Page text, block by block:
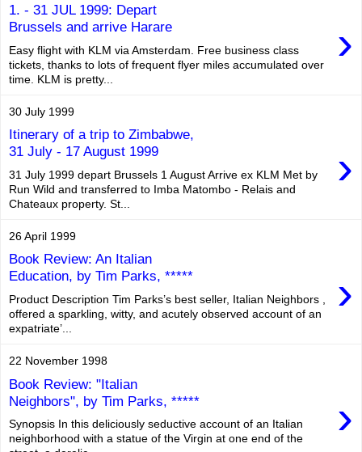
1. - 31 JUL 1999: Depart
Brussels and arrive Harare
›
Easy flight with KLM via Amsterdam. Free business class
tickets, thanks to lots of frequent flyer miles accumulated over
time. KLM is pretty...
30 July 1999
Itinerary of a trip to Zimbabwe,
31 July - 17 August 1999
›
31 July 1999 depart Brussels 1 August Arrive ex KLM Met by
Run Wild and transferred to Imba Matombo - Relais and
Chateaux property. St...
26 April 1999
Book Review: An Italian
Education, by Tim Parks, *****
›
Product Description Tim Parks’s best seller, Italian Neighbors ,
offered a sparkling, witty, and acutely observed account of an
expatriate’...
22 November 1998
Book Review: "Italian
Neighbors", by Tim Parks, *****
›
Synopsis In this deliciously seductive account of an Italian
neighborhood with a statue of the Virgin at one end of the